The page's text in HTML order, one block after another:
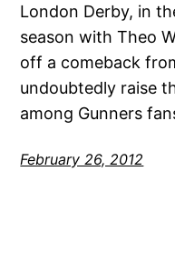
London Derby, in
season with Theo
off a comeback
undoubtedly raise
among Gunners
February 26, 2012